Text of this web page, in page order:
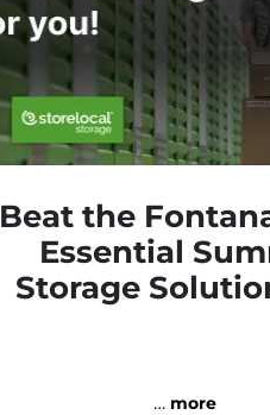
Beat the
Essential
Storage
… more